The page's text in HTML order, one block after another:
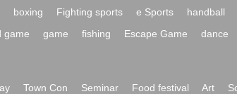
boxing Fighting sports e Sports handball
game game fishing Escape Game dance
Town Con Seminar Food festival Art